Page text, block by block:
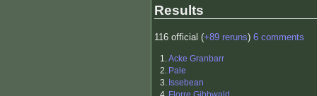
Results
116 official (+89 reruns) 6 comments
1.Acke Granbarr
2. Pale
3. Issebean